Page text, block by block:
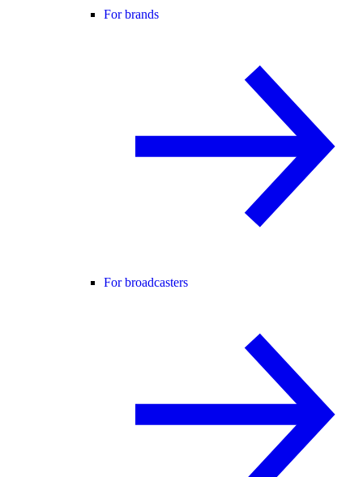
For brands
For broadcasters